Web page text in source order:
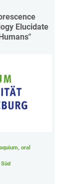
Elucidate
oral